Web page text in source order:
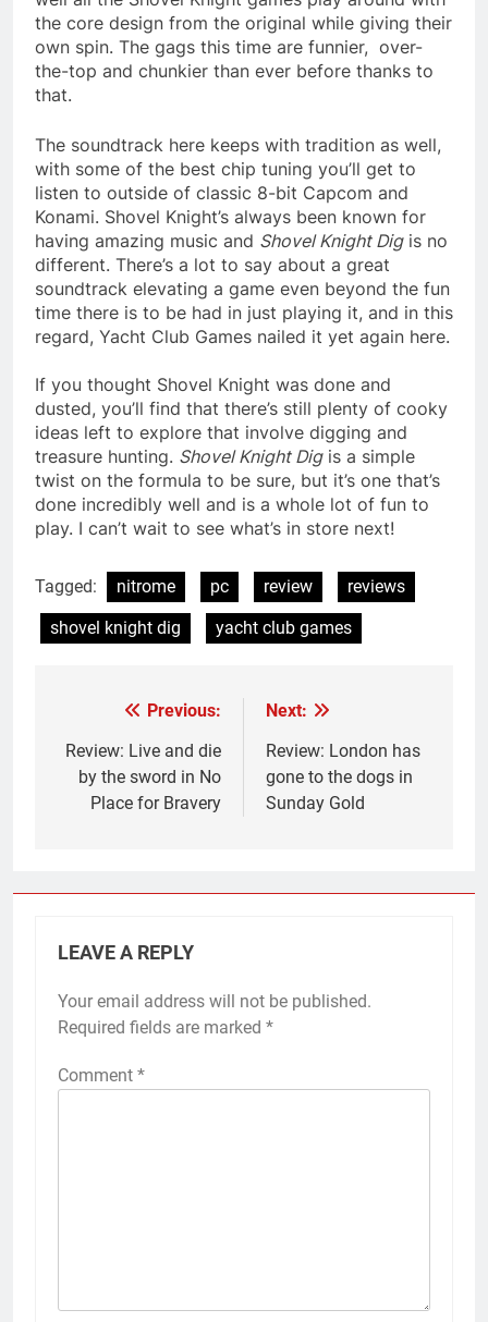
the core design from the original while giving their
own spin. The gags this time are funnier, over-
the-top and chunkier than ever before thanks to
that.
The soundtrack here keeps with tradition as well,
with some of the best chip tuning you’ll get to
listen to outside of classic 8-bit Capcom and
Konami. Shovel Knight’s always been known for
having amazing music and Shovel Knight Digis no
different. There’s a lot to say about a great
soundtrack elevating a game even beyond the fun
time there is to be had in just playing it, and in this
regard, Yacht Club Games nailed it yet again here.
If you thought Shovel Knight was done and
dusted, you’ll find that there’s still plenty of cooky
ideas left to explore that involve digging and
treasure hunting. Shovel Knight Digis a simple
twist on the formula to be sure, but it’s one that’s
done incredibly well and is a whole lot of fun to
play. I can’t wait to see what’s in store next!
Tagged: nitrome pc review
reviews
shovel knight dig
yacht club games
navigation
Previous:
Review: Live and die
by the sword in No
Place for Bravery
Next:
Review: London has
gone to the dogs in
Sunday Gold
LEAVE A REPLY
Your email address will not be published.
Required fields are marked *
Comment *